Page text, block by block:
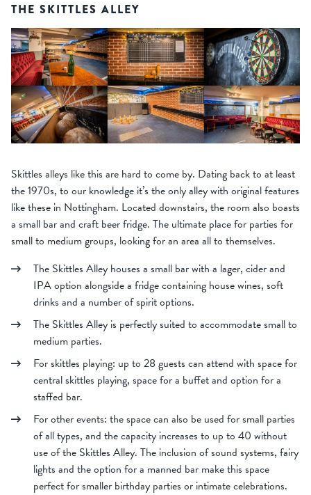
THE SKITTLES ALLEY
Skittles alleys like this are hard to come by. Dating back to at least
the 1970s, to our knowledge it’s the only alley with original features
like these in Nottingham. Located downstairs, the room also boasts
a small bar and craft beer fridge. The ultimate place for parties for
small to medium groups, looking for an area all to themselves.
The Skittles Alley houses a small bar with a lager, cider and
IPA option alongside a fridge containing house wines, soft
drinks and a number of spirit options.
The Skittles Alley is perfectly suited to accommodate small to
medium parties.
For skittles playing: up to 28 guests can attend with space for
central skittles playing, space for a buffet and option for a
staffed bar.
For other events: the space can also be used for small parties
of all types, and the capacity increases to up to 40 without
use of the Skittles Alley. The inclusion of sound systems, fairy
lights and the option for a manned bar make this space
perfect for smaller birthday parties or intimate celebrations.